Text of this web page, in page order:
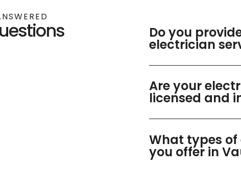
Do you
electrician
Are your
licensed and
What types
you offer in